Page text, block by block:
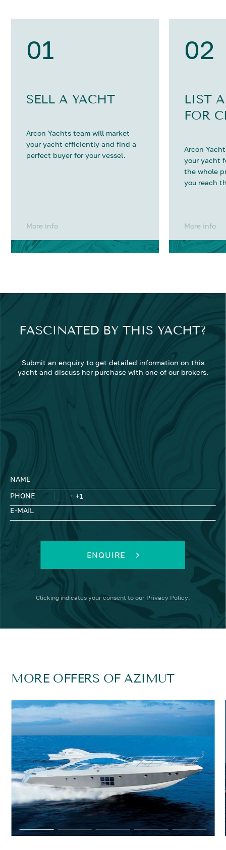
01
SELL A YACHT
Arcon Yachts team will market
your yacht efficiently and find a
perfect buyer for your vessel.
More info
02
LIST
FOR
Arcon
your yacht
the whole
you reach
More info
FASCINATED BY THIS YACHT?
Submit an enquiry to get detailed information on this
yacht and discuss her purchase with one of our brokers.
NAME
PHONE
E-MAIL
ENQUIRE
Clicking indicates your consent to our Privacy Policy.
MORE OFFERS OF AZIMUT